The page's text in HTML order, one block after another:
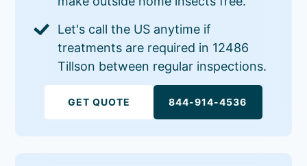
Let's call the US anytime if
treatments are required in 12486
Tillson between regular inspections.
GET QUOTE 844-914-4536